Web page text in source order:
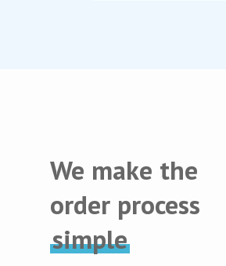
We make the
order process
simple